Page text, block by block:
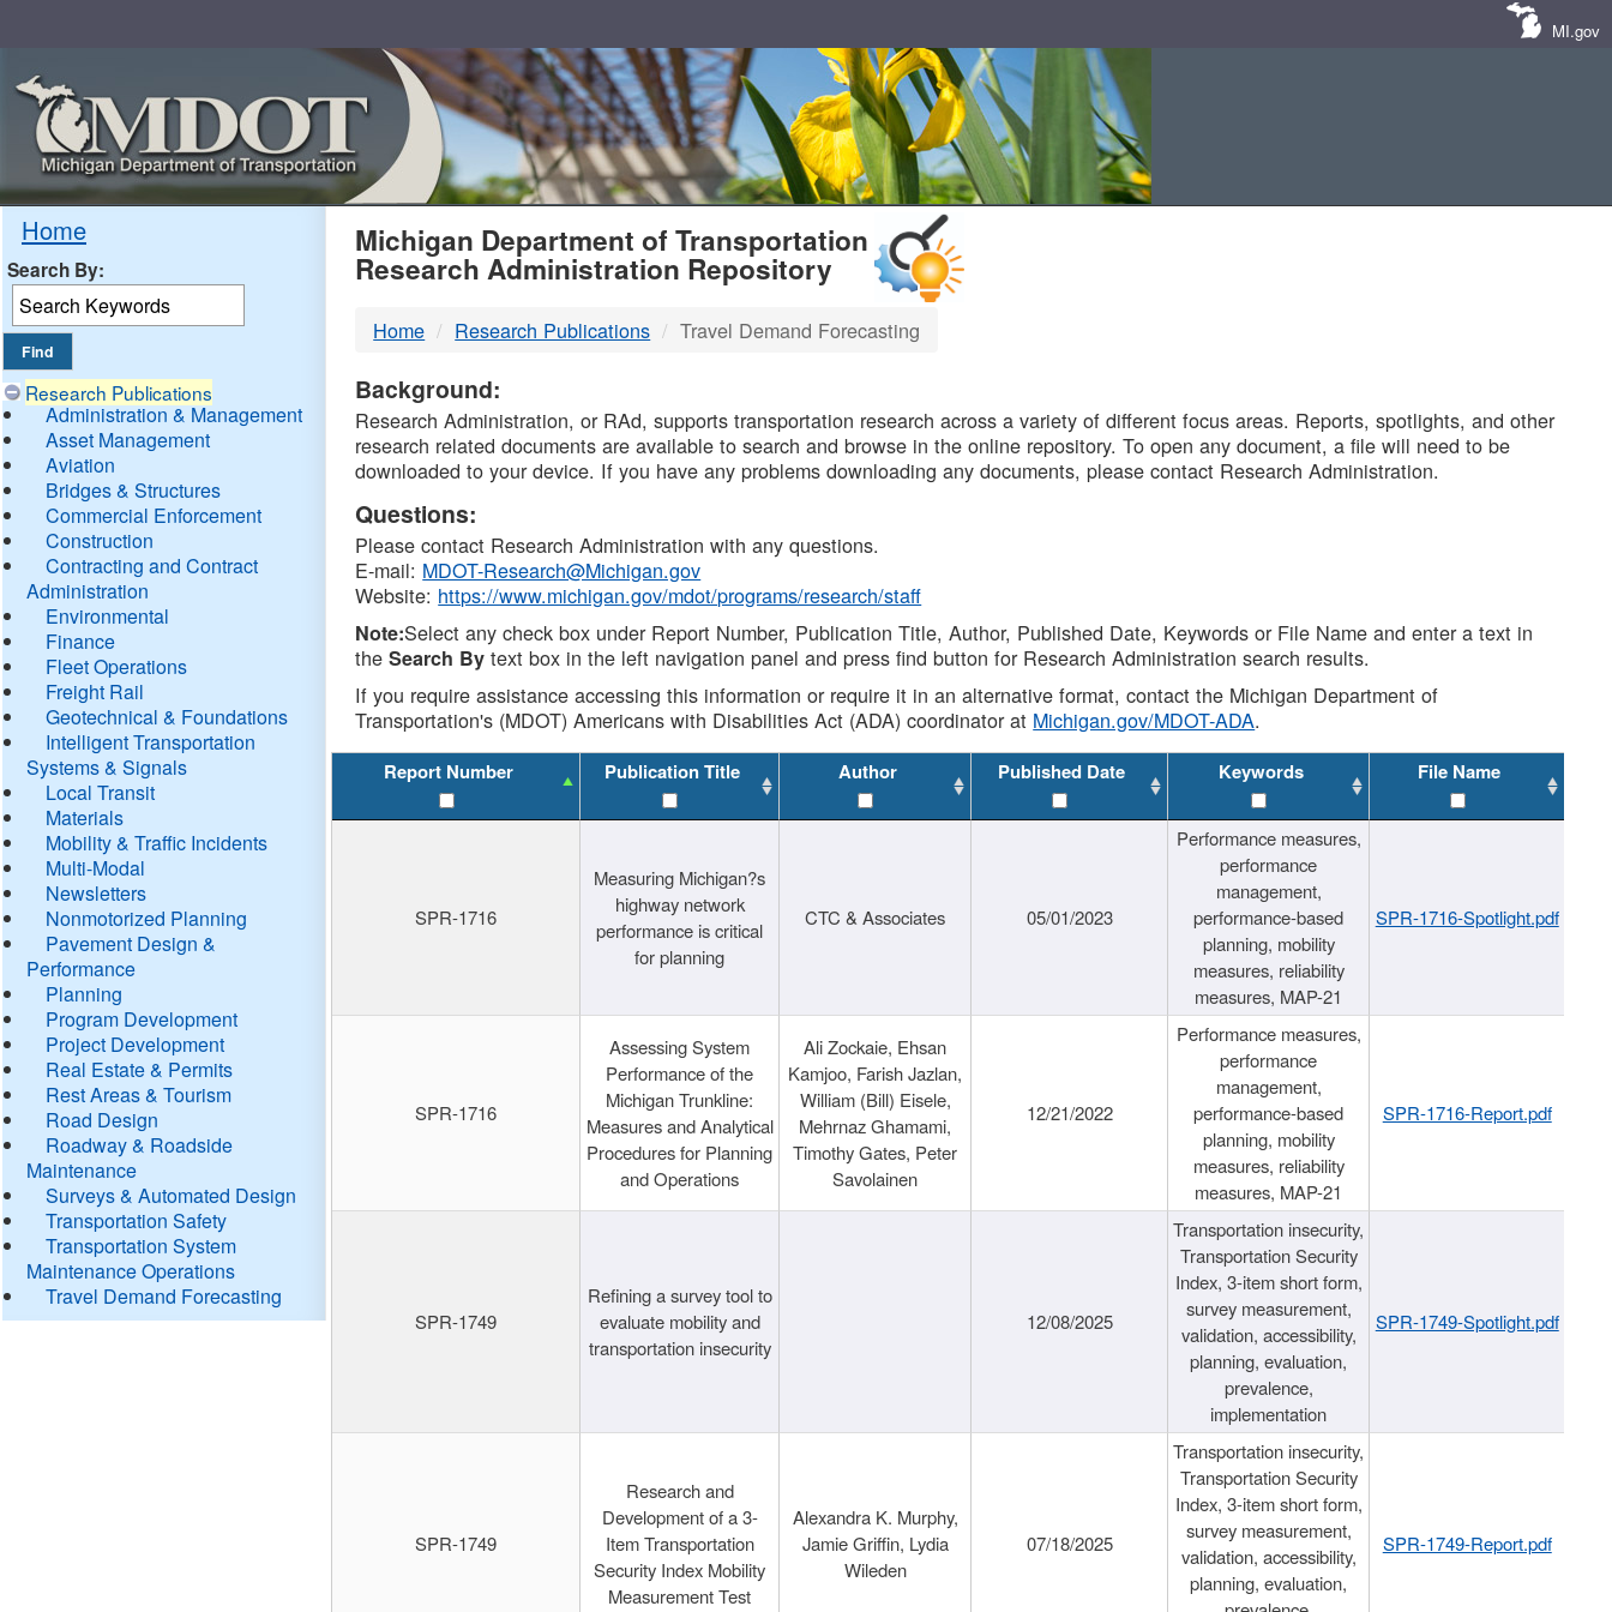
MI.gov
Home
Search By:
Research Publications
Administration & Management
Asset Management
Aviation
Bridges & Structures
Commercial Enforcement
Construction
Contracting and Contract
Administration
Environmental
Finance
Fleet Operations
Freight Rail
Geotechnical & Foundations
Intelligent Transportation
Systems & Signals
Local Transit
Materials
Mobility & Traffic Incidents
Multi-Modal
Newsletters
Nonmotorized Planning
Pavement Design &
Performance
Planning
Program Development
Project Development
Real Estate & Permits
Rest Areas & Tourism
Road Design
Roadway & Roadside
Maintenance
Surveys & Automated Design
Transportation Safety
Transportation System
Maintenance Operations
Travel Demand Forecasting
MDOT
DTMB
Michigan Department of Transportation
Research Administration Repository
Home Research Publications Travel Demand Forecasting
Background:
Research Administration, or RAd, supports transportation research across a variety of different focus areas. Reports, spotlights, and other
research related documents are available to search and browse in the online repository. To open any document, a file will need to be
downloaded to your device. If you have any problems downloading any documents, please contact Research Administration.
Questions:
Please contact Research Administration with any questions.
E-mail: MDOT-Research@Michigan.gov
Website: https://www.michigan.gov/mdot/programs/research/staff
Note:Select any check box under Report Number, Publication Title, Author, Published Date, Keywords or File Name and enter a text in
theSearch By text box in the left navigation panel and press find button for Research Administration search results.
If you require assistance accessing this information or require it in an alternative format, contact the Michigan Department of
Transportation's (MDOT) Americans with Disabilities Act (ADA) coordinator at Michigan.gov/MDOT-ADA.
Report Number Publication Title Author Published Date Keywords File Name
SPR-1716
Measuring Michigan?s
highway network
performance is critical
for planning
CTC & Associates 05/01/2023
Performance measures,
performance
management,
performance-based
planning, mobility
measures, reliability
measures, MAP-21
SPR-1716-Spotlight.pdf
SPR-1716
Assessing System
Performance of the
Michigan Trunkline:
Measures and Analytical
Procedures for Planning
and Operations
Ali Zockaie, Ehsan
Kamjoo, Farish Jazlan,
William (Bill) Eisele,
Mehrnaz Ghamami,
Timothy Gates, Peter
Savolainen
12/21/2022
Performance measures,
performance
management,
performance-based
planning, mobility
measures, reliability
measures, MAP-21
SPR-1716-Report.pdf
SPR-1749
Refining a survey tool to
evaluate mobility and
transportation insecurity
12/08/2025
Transportation insecurity,
Transportation Security
Index, 3-item short form,
survey measurement,
validation, accessibility,
planning, evaluation,
prevalence,
implementation
SPR-1749-Spotlight.pdf
SPR-1749
Research and
Development of a 3-
Item Transportation
Security Index Mobility
Measurement Test
Alexandra K. Murphy,
Jamie Griffin, Lydia
Wileden
07/18/2025
Transportation insecurity,
Transportation Security
Index, 3-item short form,
survey measurement,
validation, accessibility,
planning, evaluation,
SPR-1749-Report.pdf